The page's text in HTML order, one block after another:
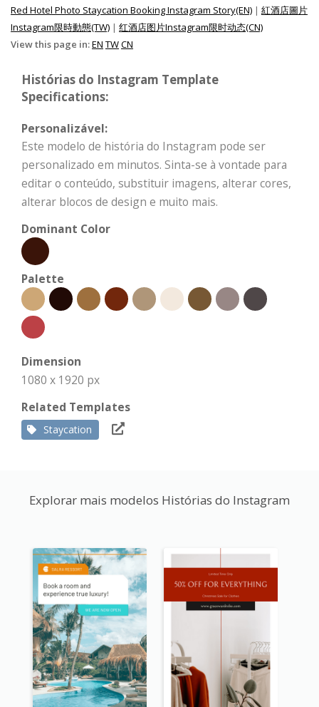
Red Hotel Photo Staycation Booking Instagram Story(EN) | 紅酒店圖片
Instagram限時動態(TW) | 红酒店图片Instagram限时动态(CN)
View this page in:EN TWCN
Histórias do Instagram Template
Specifications:
Personalizável:
Este modelo de história do Instagram pode ser
personalizado em minutos. Sinta-se à vontade para
editar o conteúdo, substituir imagens, alterar cores,
alterar blocos de design e muito mais.
Dominant Color
Palette
Dimension
1080 x 1920 px
Related Templates
Staycation
Explorar mais modelos Histórias do Instagram